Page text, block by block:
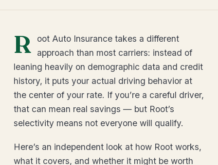
R
oot Auto Insurance takes a different
approach than most carriers: instead of
leaning heavily on demographic data and credit
history, it puts your actual driving behavior at
the center of your rate. If you’re a careful driver,
that can mean real savings — but Root’s
selectivity means not everyone will qualify.
Here’s an independent look at how Root works,
what it covers, and whether it might be worth